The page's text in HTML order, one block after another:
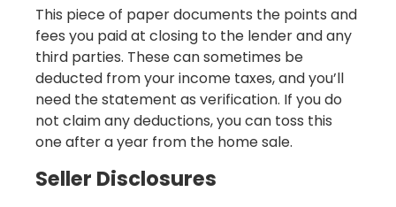
This piece of paper documents the points and
fees you paid at closing to the lender and any
third parties. These can sometimes be
deducted from your income taxes, and you’ll
need the statement as verification. If you do
not claim any deductions, you can toss this
one after a year from the home sale.
Seller Disclosures